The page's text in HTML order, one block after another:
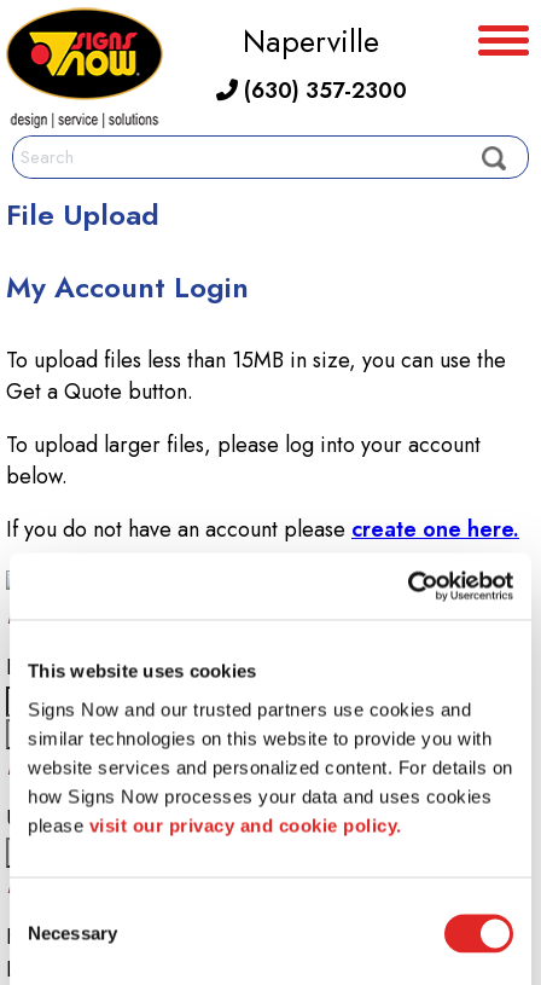
This website uses cookies
Signs Now and our trusted partners use cookies and
similar technologies on this website to provide you with
website services and personalized content. For details on
how Signs Now processes your data and uses cookies
please visit our privacy and cookie policy.
Selection
Necessary
Naperville
(630) 357-2300
File Upload
My Account Login
To upload files less than 15MB in size, you can use the
Get a Quote button.
To upload larger files, please log into your account
below.
If you do not have an account please create one here.
Returning Customers
Email Address:
Password Recovery
Username or Email Address:
Do not have an account yet?
First Name
Last Name